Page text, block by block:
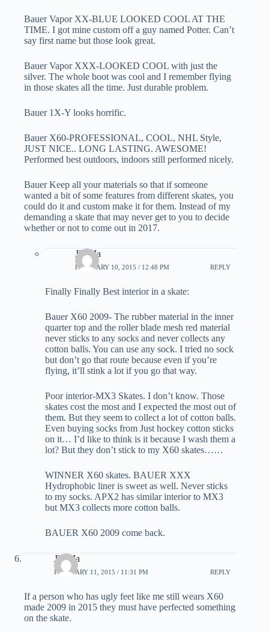
Bauer Vapor XX-BLUE LOOKED COOL AT THE
TIME. I got mine custom off a guy named Potter. Can’t
say first name but those look great.
Bauer Vapor XXX-LOOKED COOL with just the
silver. The whole boot was cool and I remember flying
in those skates all the time. Just durable problem.
Bauer 1X-Y looks horrific.
Bauer X60-PROFESSIONAL, COOL, NHL Style,
JUST NICE.. LONG LASTING. AWESOME!
Performed best outdoors, indoors still performed nicely.
Bauer Keep all your materials so that if someone
wanted a bit of some features from different skates, you
could do it and custom make it for them. Instead of my
demanding a skate that may never get to you to decide
whether or not to come out in 2017.
JD Ma
FEBRUARY 10, 2015 / 12:48 PM REPLY
Finally Finally Best interior in a skate:
Bauer X60 2009- The rubber material in the inner
quarter top and the roller blade mesh red material
never sticks to any socks and never collects any
cotton balls. You can use any sock. I tried no sock
but don’t go that route because even if you’re
flying, it’ll stink a lot if you go that way.
Poor interior-MX3 Skates. I don’t know. Those
skates cost the most and I expected the most out of
them. But they seem to collect a lot of cotton balls.
Even buying socks from Just hockey cotton sticks
on it… I’d like to think is it because I wash them a
lot? But they don’t stick to my X60 skates……
WINNER X60 skates. BAUER XXX
Hydrophobic liner is sweet as well. Never sticks
to my socks. APX2 has similar interior to MX3
but MX3 collects more cotton balls.
BAUER X60 2009 come back.
JD Ma
FEBRUARY 11, 2015 / 11:31 PM REPLY
If a person who has ugly feet like me still wears X60
made 2009 in 2015 they must have perfected something
on the skate.